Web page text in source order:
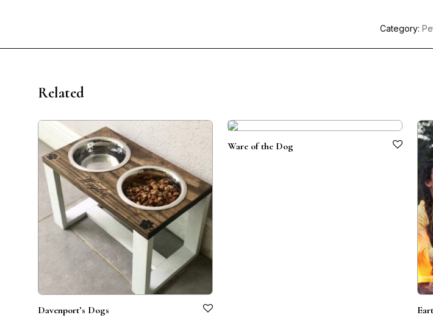
Category:
Related
Davenport’s Dogs
Ware of the Dog